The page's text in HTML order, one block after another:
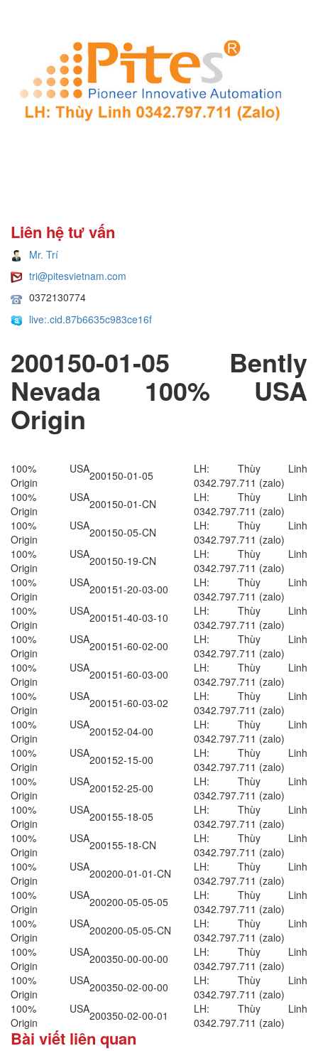
Liên hệ tư vấn
Mr. Trí
tri@pitesvietnam.com
0372130774
live:.cid.87b6635c983ce16f
200150-01-05​​​​ Bently
Nevada 100% USA
Origin
100% USA
Origin
200150-01-05
LH: Thùy Linh
0342.797.711 (zalo)
100% USA
Origin
200150-01-CN
LH: Thùy Linh
0342.797.711 (zalo)
100% USA
Origin
200150-05-CN
LH: Thùy Linh
0342.797.711 (zalo)
100% USA
Origin
200150-19-CN
LH: Thùy Linh
0342.797.711 (zalo)
100% USA
Origin
200151-20-03-00
LH: Thùy Linh
0342.797.711 (zalo)
100% USA
Origin
200151-40-03-10
LH: Thùy Linh
0342.797.711 (zalo)
100% USA
Origin
200151-60-02-00
LH: Thùy Linh
0342.797.711 (zalo)
100% USA
Origin
200151-60-03-00
LH: Thùy Linh
0342.797.711 (zalo)
100% USA
Origin
200151-60-03-02
LH: Thùy Linh
0342.797.711 (zalo)
100% USA
Origin
200152-04-00
LH: Thùy Linh
0342.797.711 (zalo)
100% USA
Origin
200152-15-00
LH: Thùy Linh
0342.797.711 (zalo)
100% USA
Origin
200152-25-00
LH: Thùy Linh
0342.797.711 (zalo)
100% USA
Origin
200155-18-05
LH: Thùy Linh
0342.797.711 (zalo)
100% USA
Origin
200155-18-CN
LH: Thùy Linh
0342.797.711 (zalo)
100% USA
Origin
200200-01-01-CN
LH: Thùy Linh
0342.797.711 (zalo)
100% USA
Origin
200200-05-05-05
LH: Thùy Linh
0342.797.711 (zalo)
100% USA
Origin
200200-05-05-CN
LH: Thùy Linh
0342.797.711 (zalo)
100% USA
Origin
200350-00-00-00
LH: Thùy Linh
0342.797.711 (zalo)
100% USA
Origin
200350-02-00-00
LH: Thùy Linh
0342.797.711 (zalo)
100% USA
Origin
200350-02-00-01
LH: Thùy Linh
0342.797.711 (zalo)
Bài viết liên quan